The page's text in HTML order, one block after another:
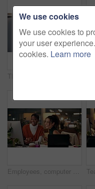
Employees, computer and laughing in office at night, magazine editor and manager for helping staff. Women, publishing agency and online for cover design, talking and brainstorming for project plan
We use cookies
We use cookies to
your user
cookies. Learn more